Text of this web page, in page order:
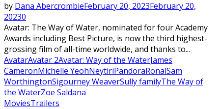
by Dana AbercrombieFebruary 20, 2023February 20,
20230
Avatar: The Way of Water, nominated for four Academy
Awards including Best Picture, is now the third highest-
grossing film of all-time worldwide, and thanks to...
AvatarAvatar 2Avatar: Way of the WaterJames
CameronMichelle YeohNeytiriPandoraRonalSam
WorthingtonSigourney WeaverSully familyThe Way of
the WaterZoe Saldana
MoviesTrailers